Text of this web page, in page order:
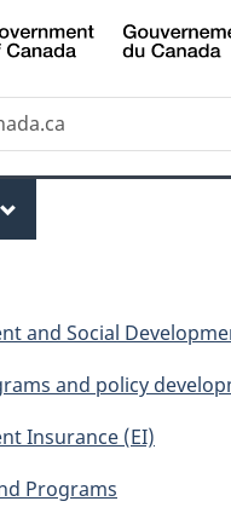
Skip
to
Skip
to
Switch
to
and Social
and policy
Insurance (EI)
Programs